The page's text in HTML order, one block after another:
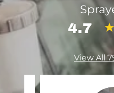
4.7
View All